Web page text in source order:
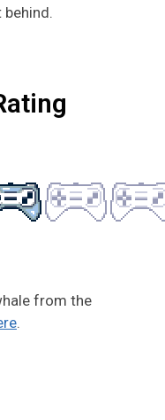
from the
.